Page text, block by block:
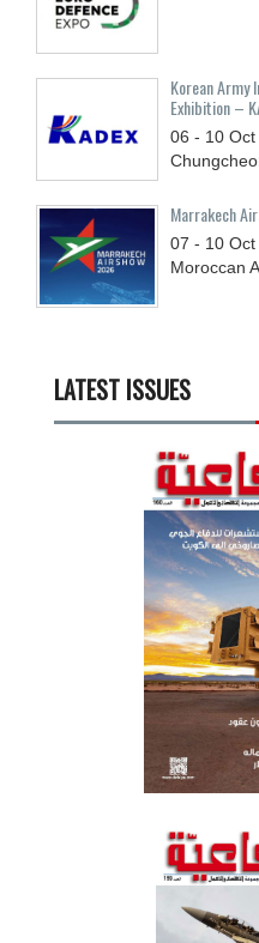
Korean Army
Exhibition –
06 - 10 Oct
Marrakech
07 - 10 Oct
Moroccan
LATEST ISSUES